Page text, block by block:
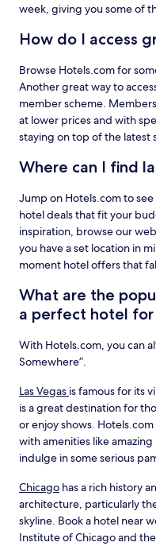
week, giving you some of
How do I access
Browse Hotels.com for
Another great way to
member scheme.
at lower prices and with
staying on top of the latest
Where can I find
Jump on Hotels.com to
hotel deals that fit your
inspiration, browse our
you have a set location in
moment hotel offers that
What are the
a perfect hotel
With Hotels.com, you can
Somewhere”.
Las Vegas is famous for its
is a great destination for
or enjoy shows.
with amenities like
indulge in some serious
Chicago has a rich history
architecture, particularly
skyline. Book a hotel near
Institute of Chicago and